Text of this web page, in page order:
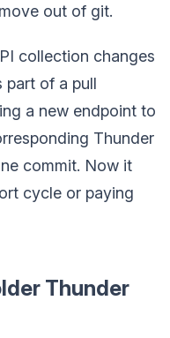
out of git.
collection changes
part of a pull
a new endpoint to
Thunder
commit. Now it
cycle or paying
Thunder